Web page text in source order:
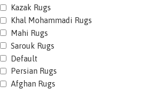
Kazak Rugs
Khal Mohammadi Rugs
Mahi Rugs
Sarouk Rugs
Default
Persian Rugs
Afghan Rugs